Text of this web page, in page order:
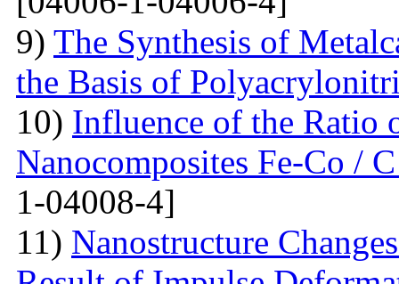
9) The Synthesis of
the Basis of
10) Influence of the Ratio
Nanocomposites Fe-Co /
1-04008-4]
11) Nanostructure